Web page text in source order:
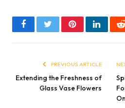
FacebookTwitterPinterest
PREVIOUS ARTICLE
Extending the Freshness of
Glass Vase Flowers